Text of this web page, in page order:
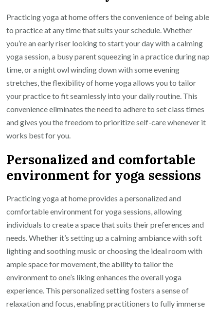
Practicing yoga at home offers the convenience of being able
to practice at any time that suits your schedule. Whether
you’re an early riser looking to start your day with a calming
yoga session, a busy parent squeezing in a practice during nap
time, or a night owl winding down with some evening
stretches, the flexibility of home yoga allows you to tailor
your practice to fit seamlessly into your daily routine. This
convenience eliminates the need to adhere to set class times
and gives you the freedom to prioritize self-care whenever it
works best for you.
Personalized and comfortable
environment for yoga sessions
Practicing yoga at home provides a personalized and
comfortable environment for yoga sessions, allowing
individuals to create a space that suits their preferences and
needs. Whether it’s setting up a calming ambiance with soft
lighting and soothing music or choosing the ideal room with
ample space for movement, the ability to tailor the
environment to one’s liking enhances the overall yoga
experience. This personalized setting fosters a sense of
relaxation and focus, enabling practitioners to fully immerse